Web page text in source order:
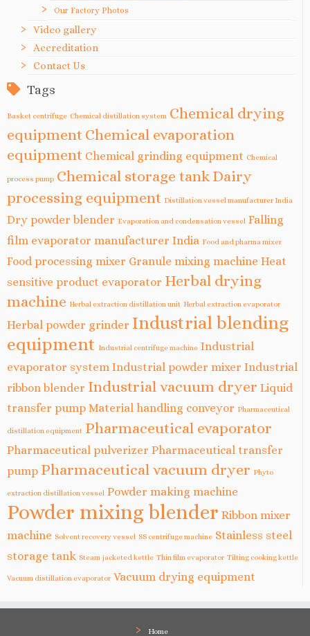
Our Factory Photos
Video gallery
Accreditation
Contact Us
Tags
Basket centrifuge Chemical distillation system Chemical drying
equipment Chemical evaporation
equipment Chemical grinding equipment Chemical
process pump Chemical storage tank Dairy
processing equipment Distillation vessel manufacturer India
Dry powder blender Evaporation and condensation vessel Falling
film evaporator manufacturer India Food and pharma mixer
Food processing mixer Granule mixing machine Heat
sensitive product evaporator Herbal drying
machine Herbal extraction distillation unit Herbal extraction evaporator
Herbal powder grinder Industrial blending
equipment Industrial centrifuge machine Industrial
evaporator system Industrial powder mixer Industrial
ribbon blender Industrial vacuum dryer Liquid
transfer pump Material handling conveyor Pharmaceutical
distillation equipment Pharmaceutical evaporator
Pharmaceutical pulverizer Pharmaceutical transfer
pump Pharmaceutical vacuum dryer Phyto
extraction distillation vessel Powder making machine
Powder mixing blender Ribbon mixer
machine Solvent recovery vessel SS centrifuge machine Stainless steel
storage tank Steam jacketed kettle Thin film evaporator Tilting cooking kettle
Vacuum distillation evaporator Vacuum drying equipment
Home